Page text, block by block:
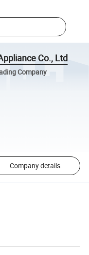
Co., Ltd
Company
Company details